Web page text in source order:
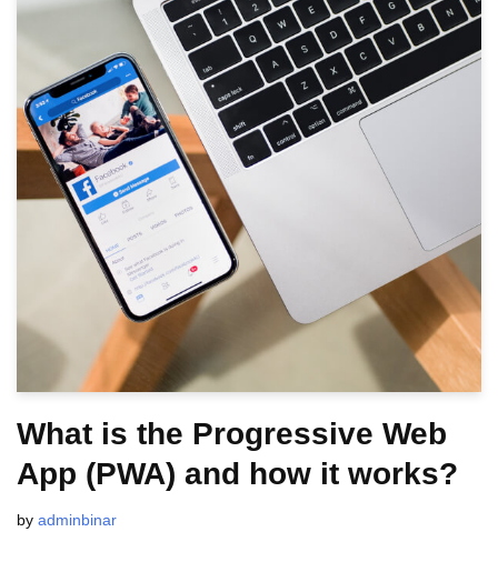
What is the Progressive Web
App (PWA) and how it works?
by adminbinar